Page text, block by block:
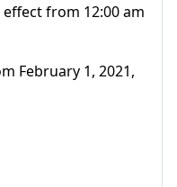
from 12:00 am
February 1, 2021,